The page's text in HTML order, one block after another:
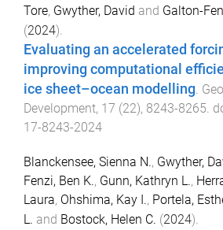
Tore, Gwyther, David and Galton-
(2024).
Evaluating an accelerated
improving computational
ice sheet–ocean modelling
Development, 17 (22), 8243-8265 .
17-8243-2024
Blanckensee, Sienna N., Gwyther,
Fenzi, Ben K., Gunn, Kathryn L.,
Laura, Ohshima, Kay I., Portela,
L. and Bostock, Helen C. (2024).